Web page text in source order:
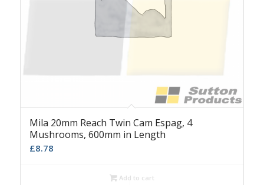
Mila 20mm Reach Twin Cam Espag, 4
Mushrooms, 600mm in Length
£8.78
Add to cart